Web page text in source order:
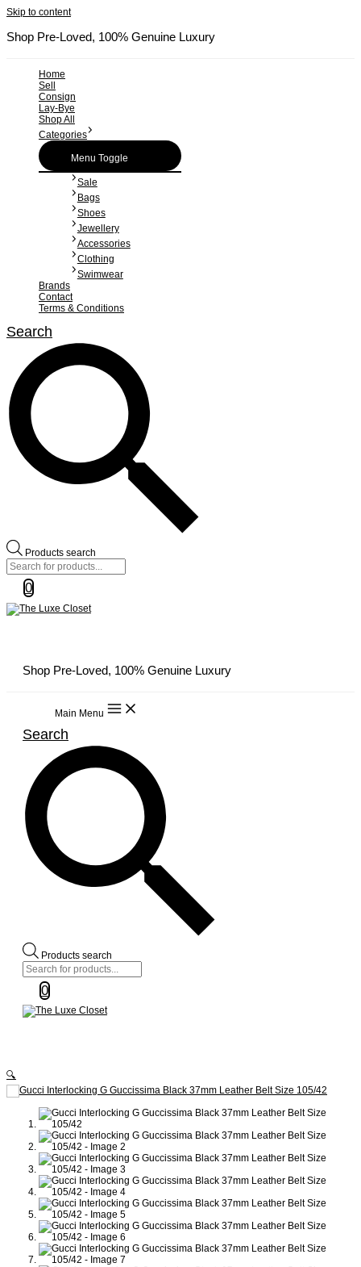
Skip to content
Shop Pre-Loved, 100% Genuine Luxury
Home
Sell
Consign
Lay-Bye
Shop All
Categories
Menu Toggle
Sale
Bags
Shoes
Jewellery
Accessories
Clothing
Swimwear
Brands
Contact
Terms & Conditions
Search
Products search
0
Shop Pre-Loved, 100% Genuine Luxury
Main Menu
Search
Products search
0
🔍